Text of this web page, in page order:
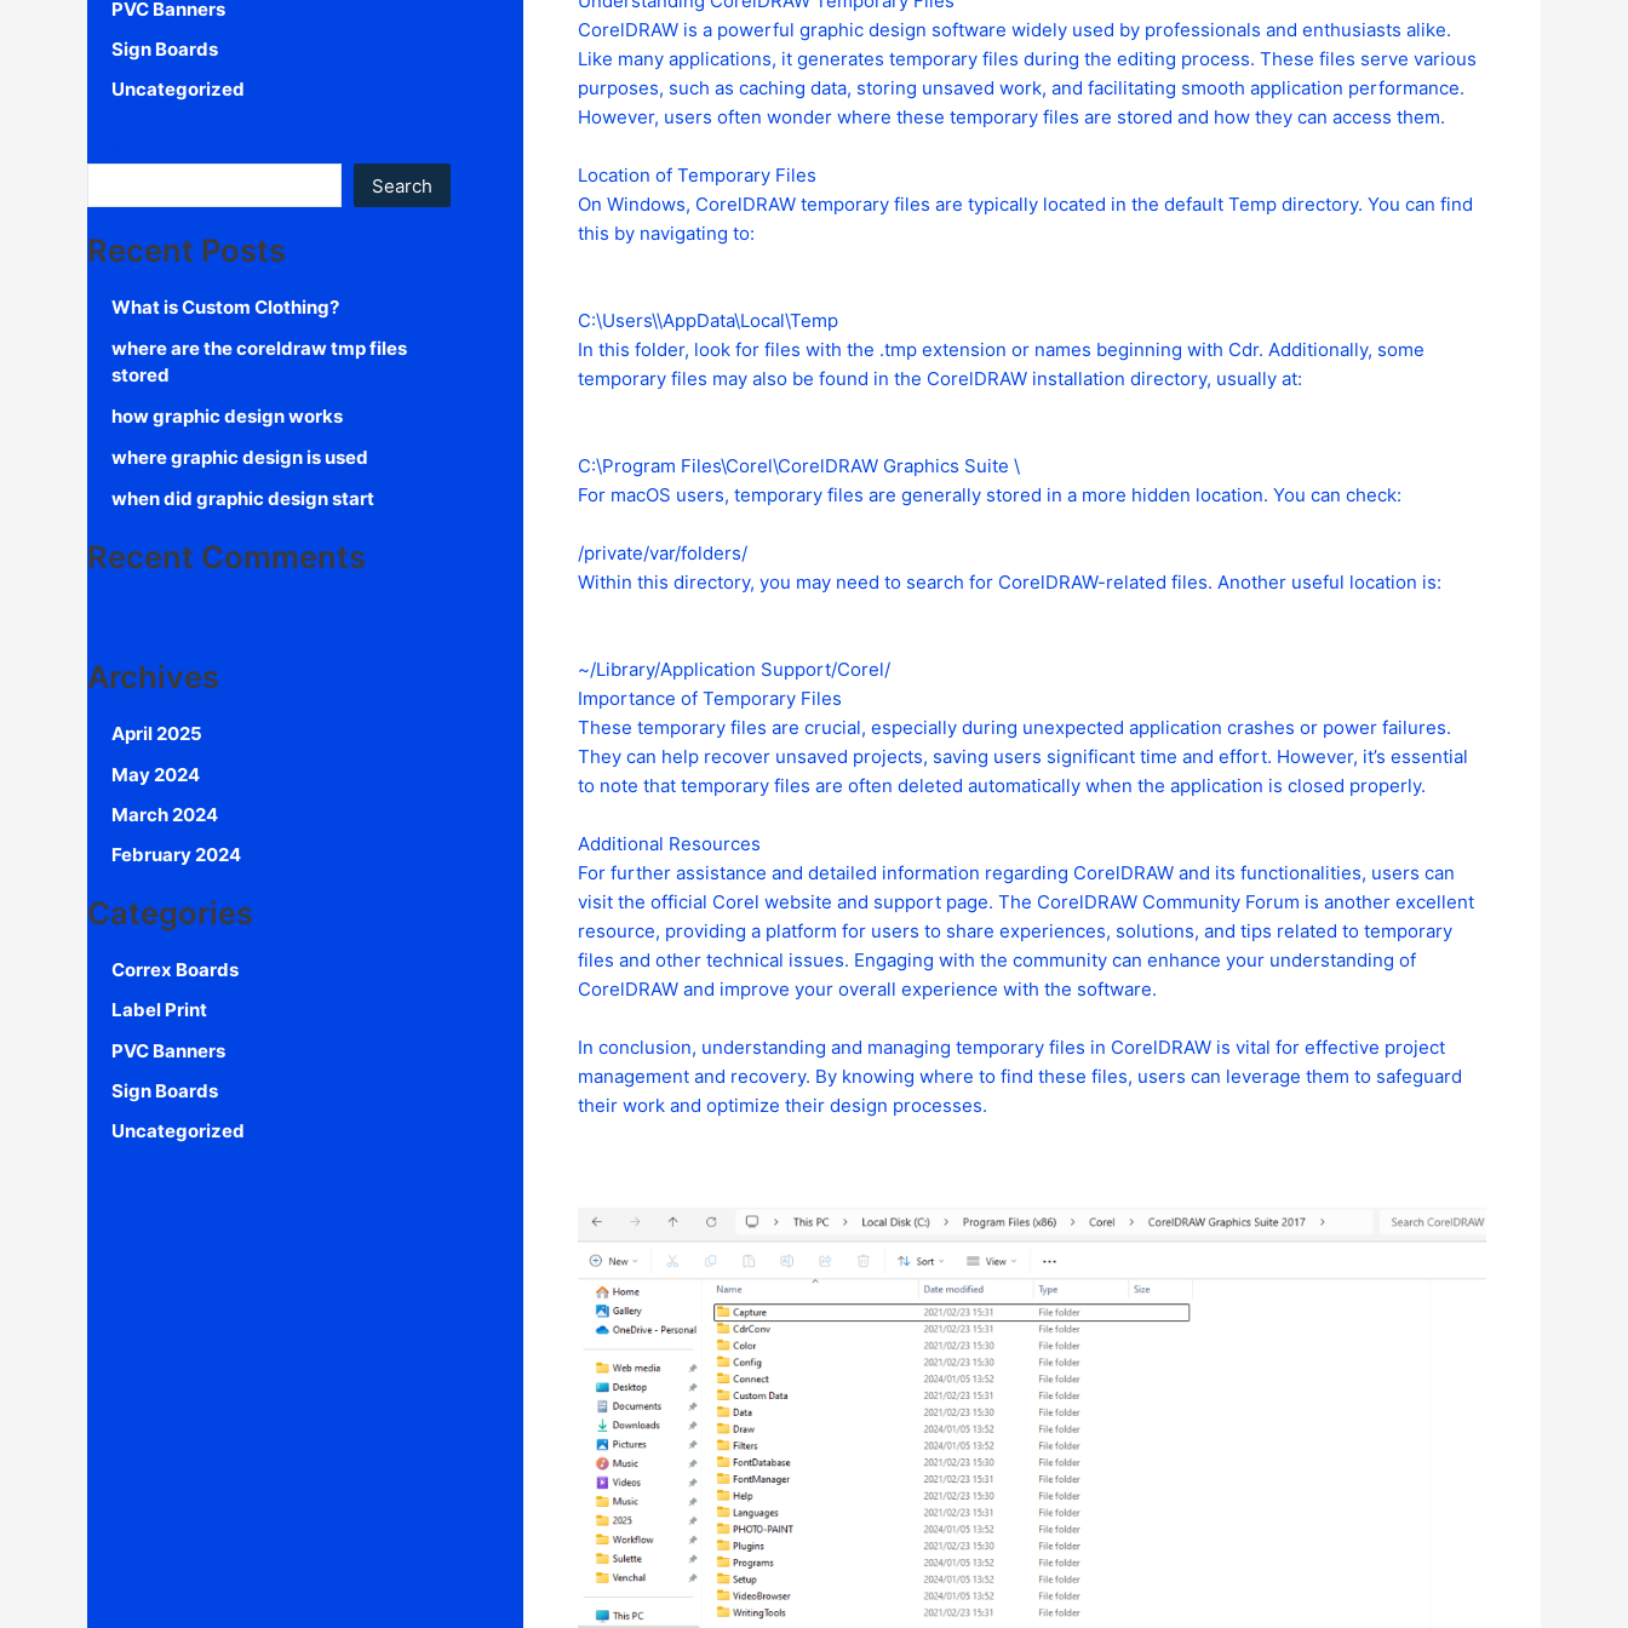
PVC Banners
Sign Boards
Uncategorized
Search
Recent Posts
What is Custom Clothing?
where are the coreldraw tmp files
stored
how graphic design works
where graphic design is used
when did graphic design start
Recent Comments
Archives
April 2025
May 2024
March 2024
February 2024
Categories
Correx Boards
Label Print
PVC Banners
Sign Boards
Uncategorized
CorelDRAW is a powerful graphic design software widely used by professionals and enthusiasts alike.
Like many applications, it generates temporary files during the editing process. These files serve various
purposes, such as caching data, storing unsaved work, and facilitating smooth application performance.
However, users often wonder where these temporary files are stored and how they can access them.
Location of Temporary Files
On Windows, CorelDRAW temporary files are typically located in the default Temp directory. You can find
this by navigating to:
C:\Users\\AppData\Local\Temp
In this folder, look for files with the .tmp extension or names beginning with Cdr. Additionally, some
temporary files may also be found in the CorelDRAW installation directory, usually at:
C:\Program Files\Corel\CorelDRAW Graphics Suite \
For macOS users, temporary files are generally stored in a more hidden location. You can check:
/private/var/folders/
Within this directory, you may need to search for CorelDRAW-related files. Another useful location is:
~/Library/Application Support/Corel/
Importance of Temporary Files
These temporary files are crucial, especially during unexpected application crashes or power failures.
They can help recover unsaved projects, saving users significant time and effort. However, it’s essential
to note that temporary files are often deleted automatically when the application is closed properly.
Additional Resources
For further assistance and detailed information regarding CorelDRAW and its functionalities, users can
visit the official Corel website and support page. The CorelDRAW Community Forum is another excellent
resource, providing a platform for users to share experiences, solutions, and tips related to temporary
files and other technical issues. Engaging with the community can enhance your understanding of
CorelDRAW and improve your overall experience with the software.
In conclusion, understanding and managing temporary files in CorelDRAW is vital for effective project
management and recovery. By knowing where to find these files, users can leverage them to safeguard
their work and optimize their design processes.